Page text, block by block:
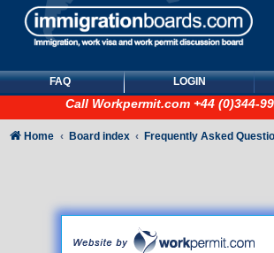
FAQ LOGIN
Call Workpermit.com +44 (0)344-
Home Board index Frequently Asked